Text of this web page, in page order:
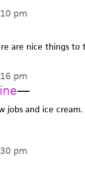
pm
are nice things
pm
—
jobs and ice
pm